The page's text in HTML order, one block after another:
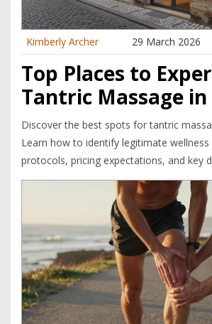
Kimberly Archer 29 March 2026
Top Places to
Tantric Massage
Discover the best spots for tantric
Learn how to identify legitimate
protocols, pricing expectations, and key